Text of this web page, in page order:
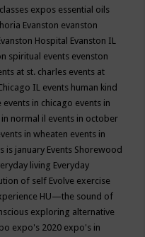
expos essential oils
Evanston evanston
Hospital Evanston IL
spiritual events evenston
at st. charles events at
IL events human kind
events in chicago events in
normal il events in october
in wheaten events in
is january Events Shorewood
living Everyday
of self Evolve exercise
HU—the sound of
exploring alternative
expo's 2020 expo's in